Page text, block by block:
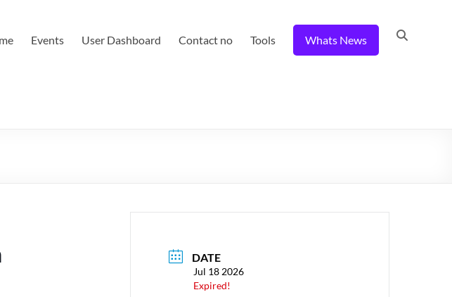
Events User Dashboard Contact no Tools Whats News
DATE
Jul 18 2026
Expired!